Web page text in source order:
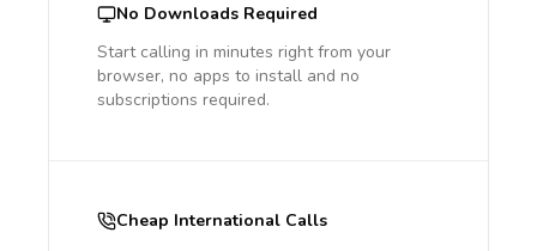
No Downloads Required
Start calling in minutes right from your
browser, no apps to install and no
subscriptions required.
Cheap International Calls